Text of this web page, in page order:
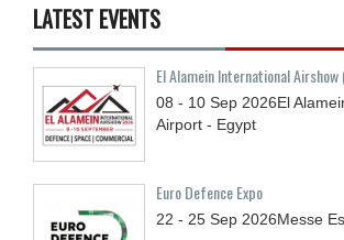
LATEST EVENTS
El Alamein International Airshow
08 - 10 Sep 2026El
Airport - Egypt
Euro Defence Expo
22 - 25 Sep 2026Messe